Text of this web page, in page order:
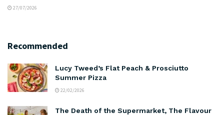
27/07/2026
Recommended
Lucy Tweed’s Flat Peach & Prosciutto
Summer Pizza
22/02/2026
The Death of the Supermarket, The Flavour